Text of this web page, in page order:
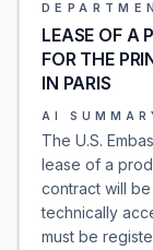
LEASE OF A
FOR THE
IN PARIS
AI
The U.S.
lease of a
contract will
technically
must be